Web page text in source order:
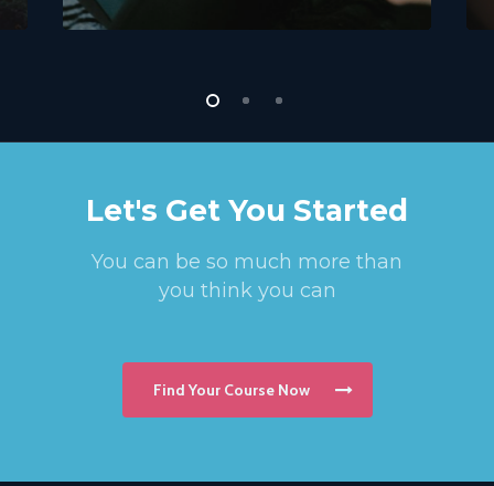
Let's Get You Started
You can be so much more than
you think you can
Find Your Course Now